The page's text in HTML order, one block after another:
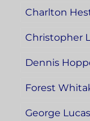
Charlton
Christopher
Dennis
Forest
George Lucas